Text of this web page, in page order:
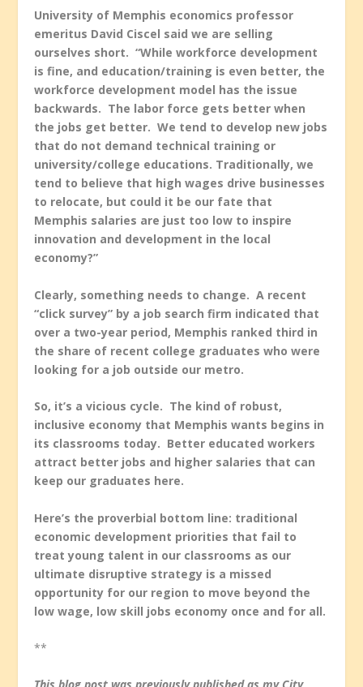
University of Memphis economics professor
emeritus David Ciscel said we are selling
ourselves short. “While workforce development
is fine, and education/training is even better, the
workforce development model has the issue
backwards. The labor force gets better when
the jobs get better. We tend to develop new jobs
that do not demand technical training or
university/college educations. Traditionally, we
tend to believe that high wages drive businesses
to relocate, but could it be our fate that
Memphis salaries are just too low to inspire
innovation and development in the local
economy?”
Clearly, something needs to change. A recent
“click survey” by a job search firm indicated that
over a two-year period, Memphis ranked third in
the share of recent college graduates who were
looking for a job outside our metro.
So, it’s a vicious cycle. The kind of robust,
inclusive economy that Memphis wants begins in
its classrooms today. Better educated workers
attract better jobs and higher salaries that can
keep our graduates here.
Here’s the proverbial bottom line: traditional
economic development priorities that fail to
treat young talent in our classrooms as our
ultimate disruptive strategy is a missed
opportunity for our region to move beyond the
low wage, low skill jobs economy once and for all.
**